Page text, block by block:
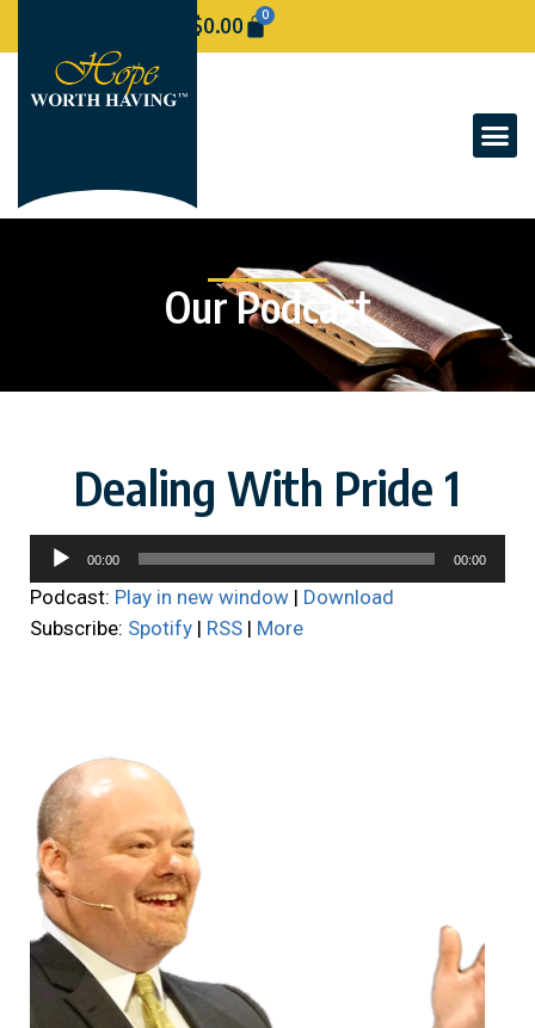
$0.00 0
Our Podcast
Dealing With Pride 1
Audio
Player
00:00 00:00
Podcast: Play in new window | Download
Subscribe: Spotify | RSS | More